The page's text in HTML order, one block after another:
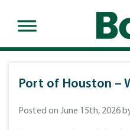
Port of Houston –
Posted on June 15th, 2026